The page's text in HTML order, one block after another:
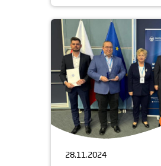
28.11.2024